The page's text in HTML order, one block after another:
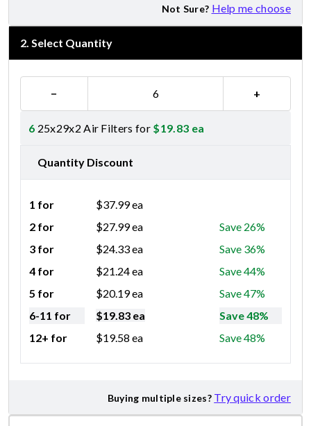
Not Sure? Help me choose
2. Select Quantity
− +
6 25x29x2 Air Filters for $19.83 ea
Quantity Discount
1 for $37.99ea
2 for
$27.99ea
Save 26%
3 for
$24.33ea
Save 36%
4 for
$21.24ea
Save 44%
5 for
$20.19ea
Save 47%
6-11 for
$19.83 ea
Save 48%
12+ for
$19.58 ea Save 48%
Buying multiple sizes? Try quick order